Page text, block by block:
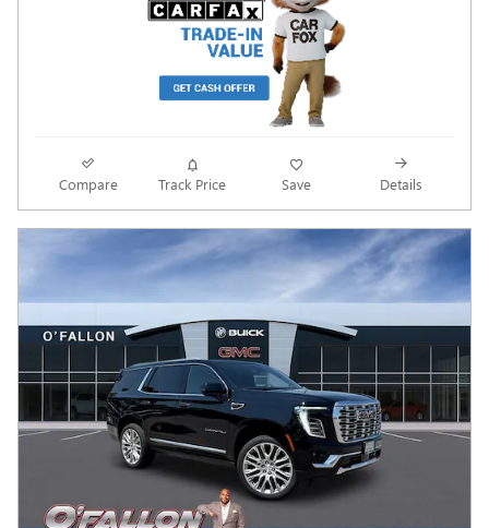
Compare Track Price Save Details